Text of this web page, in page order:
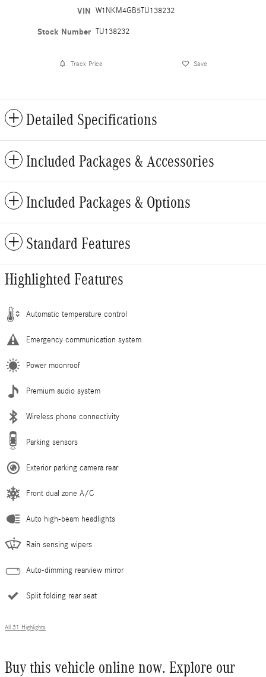
VIN W1NKM4GB5TU138232
Stock Number TU138232
Track Price Save
Detailed Specifications
Included Packages & Accessories
Included Packages & Options
Standard Features
Highlighted Features
Automatic temperature control
Emergency communication system
Power moonroof
Premium audio system
Wireless phone connectivity
Parking sensors
Exterior parking camera rear
Front dual zone A/C
Auto high-beam headlights
Rain sensing wipers
Auto-dimming rearview mirror
Split folding rear seat
All 31 Highlights
Buy this vehicle online now. Explore our